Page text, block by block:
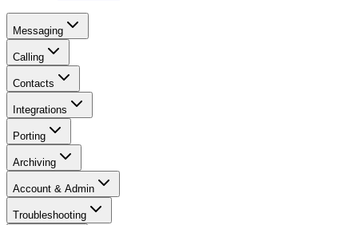
Messaging
Calling
Contacts
Integrations
Porting
Archiving
Account & Admin
Troubleshooting